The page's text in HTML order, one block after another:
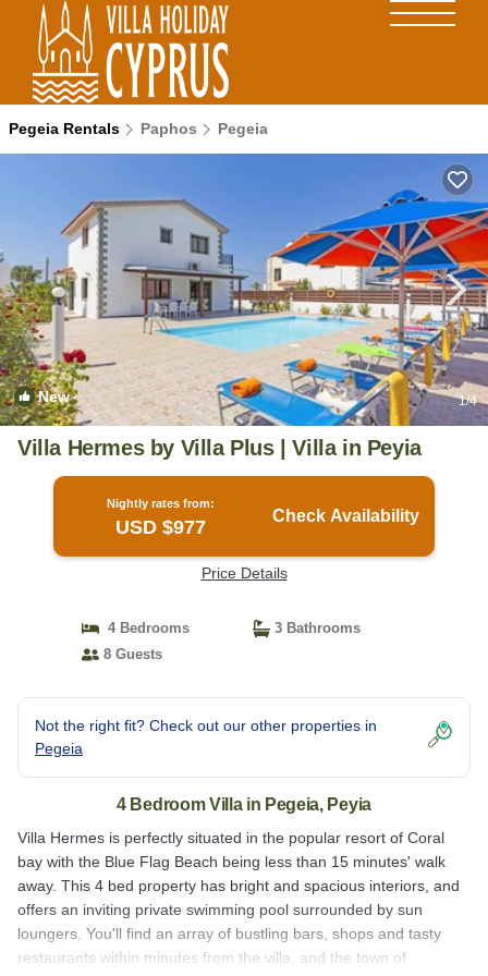
Pegeia Rentals Paphos Pegeia
New 1/4
Villa Hermes by Villa Plus | Villa in Peyia
Nightly rates from:
USD $977
Check Availability
Price Details
4 Bedrooms
3 Bathrooms
8 Guests
Not the right fit? Check out our other properties in
Pegeia
4 Bedroom Villa in Pegeia, Peyia
Villa Hermes is perfectly situated in the popular resort of Coral
bay with the Blue Flag Beach being less than 15 minutes' walk
away. This 4 bed property has bright and spacious interiors, and
offers an inviting private swimming pool surrounded by sun
loungers. You'll find an array of bustling bars, shops and tasty
restaurants within minutes from the villa, and the town of